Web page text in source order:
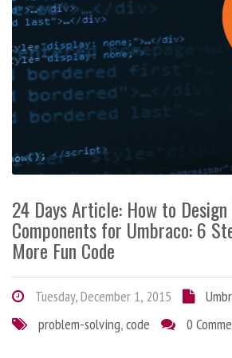
24 Days Article: How to Design
Components for Umbraco: 6
More Fun Code
Tuesday, December 1, 2015
problem-solving,code 0